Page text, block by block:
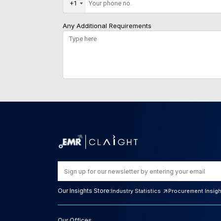
+1
Any Additional Requirements
Our Insights Store:Industry Statistics Procurement